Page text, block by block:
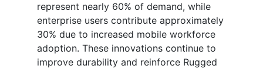
represent nearly 60% of demand, while
enterprise users contribute approximately
30% due to increased mobile workforce
adoption. These innovations continue to
improve durability and reinforce Rugged